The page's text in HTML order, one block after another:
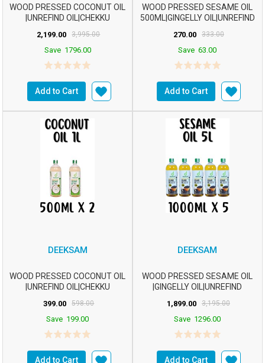
WOOD PRESSED COCONUT OIL
|UNREFIND OIL|CHEKKU
2,199.00 3,995.00
Save 1796.00
Add to Cart
WOOD PRESSED SESAME OIL
500ML|GINGELLY OIL|UNREFIND
270.00 333.00
Save 63.00
Add to Cart
DEEKSAM
WOOD PRESSED COCONUT OIL
|UNREFIND OIL|CHEKKU
399.00 598.00
Save 199.00
Add to Cart
DEEKSAM
WOOD PRESSED SESAME OIL
|GINGELLY OIL|UNREFIND
1,899.00 3,195.00
Save 1296.00
Add to Cart